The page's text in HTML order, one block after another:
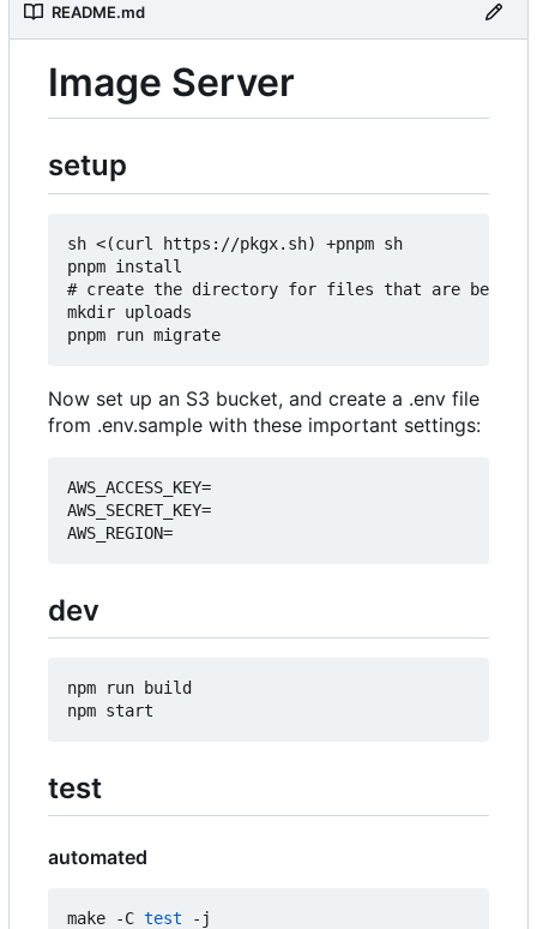
README.md
Image Server
setup
sh <(curl https://pkgx.sh) +pnpm sh
pnpm install
# create the directory for files that are being
mkdir uploads
Now set up an S3 bucket, and create a .env file
from .env.sample with these important settings:
AWS_ACCESS_KEY=
AWS_SECRET_KEY=
dev
npm run build
test
automated
make -C test